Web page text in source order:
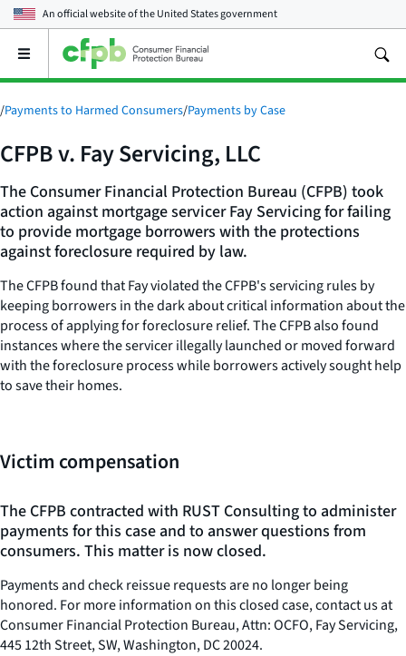
An official website of theUnited States government
Open
main
menu
/Payments to Harmed Consumers/Payments by Case
CFPB v. Fay Servicing, LLC
The Consumer Financial Protection Bureau (CFPB) took
action against mortgage servicer Fay Servicing for failing
to provide mortgage borrowers with the protections
against foreclosure required by law.
The CFPB found that Fay violated the CFPB's servicing rules by
keeping borrowers in the dark about critical information about the
process of applying for foreclosure relief. The CFPB also found
instances where the servicer illegally launched or moved forward
with the foreclosure process while borrowers actively sought help
to save their homes.
Victim compensation
The CFPB contracted with RUST Consulting to administer
payments for this case and to answer questions from
consumers. This matter is now closed.
Payments and check reissue requests are no longer being
honored. For more information on this closed case, contact us at
Consumer Financial Protection Bureau, Attn: OCFO, Fay Servicing,
445 12th Street, SW, Washington, DC 20024.